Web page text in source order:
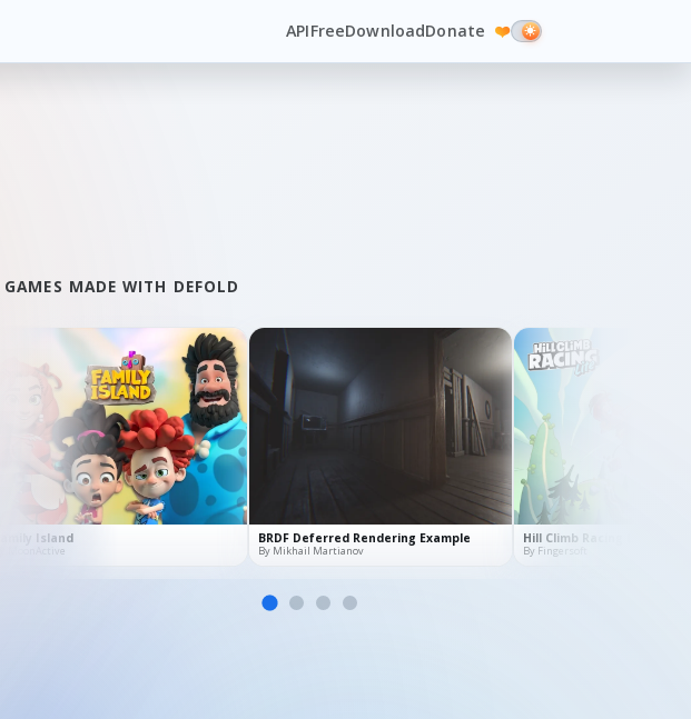
APIFreeDownloadDonate ❤️
GAMES MADE WITH DEFOLD
Hill Climb Racing Lite
Lights and Shadows
By Dragosha
Sprint City
By Second Stage Studio